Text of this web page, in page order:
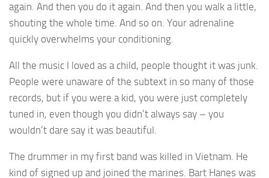
again. And then you do it again. And then you walk a little,
shouting the whole time. And so on. Your adrenaline
quickly overwhelms your conditioning.
All the music I loved as a child, people thought it was junk.
People were unaware of the subtext in so many of those
records, but if you were a kid, you were just completely
tuned in, even though you didn’t always say – you
wouldn’t dare say it was beautiful.
The drummer in my first band was killed in Vietnam. He
kind of signed up and joined the marines. Bart Hanes was